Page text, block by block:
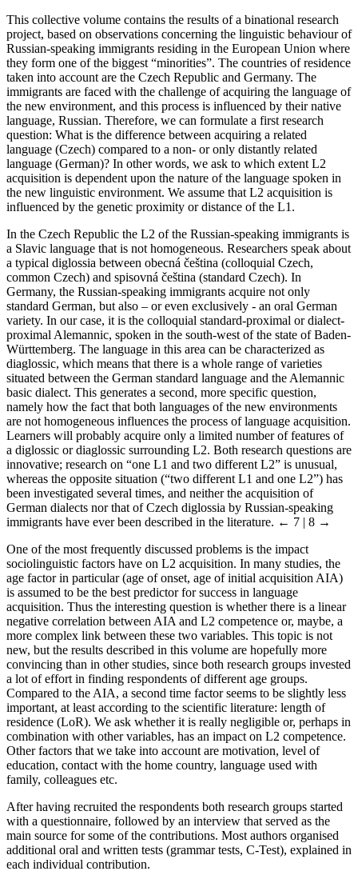
This collective volume contains the results of a binational research
project, based on observations concerning the linguistic behaviour of
Russian-speaking immigrants residing in the European Union where
they form one of the biggest “minorities”. The countries of residence
taken into account are the Czech Republic and Germany. The
immigrants are faced with the challenge of acquiring the language of
the new environment, and this process is influenced by their native
language, Russian. Therefore, we can formulate a first research
question: What is the difference between acquiring a related
language (Czech) compared to a non- or only distantly related
language (German)? In other words, we ask to which extent L2
acquisition is dependent upon the nature of the language spoken in
the new linguistic environment. We assume that L2 acquisition is
influenced by the genetic proximity or distance of the L1.
In the Czech Republic the L2 of the Russian-speaking immigrants is
a Slavic language that is not homogeneous. Researchers speak about
a typical diglossia between obecná čeština (colloquial Czech,
common Czech) and spisovná čeština (standard Czech). In
Germany, the Russian-speaking immigrants acquire not only
standard German, but also – or even exclusively - an oral German
variety. In our case, it is the colloquial standard-proximal or dialect-
proximal Alemannic, spoken in the south-west of the state of Baden-
Württemberg. The language in this area can be characterized as
diaglossic, which means that there is a whole range of varieties
situated between the German standard language and the Alemannic
basic dialect. This generates a second, more specific question,
namely how the fact that both languages of the new environments
are not homogeneous influences the process of language acquisition.
Learners will probably acquire only a limited number of features of
a diglossic or diaglossic surrounding L2. Both research questions are
innovative; research on “one L1 and two different L2” is unusual,
whereas the opposite situation (“two different L1 and one L2”) has
been investigated several times, and neither the acquisition of
German dialects nor that of Czech diglossia by Russian-speaking
immigrants have ever been described in the literature. ← 7 | 8 →
One of the most frequently discussed problems is the impact
sociolinguistic factors have on L2 acquisition. In many studies, the
age factor in particular (age of onset, age of initial acquisition AIA)
is assumed to be the best predictor for success in language
acquisition. Thus the interesting question is whether there is a linear
negative correlation between AIA and L2 competence or, maybe, a
more complex link between these two variables. This topic is not
new, but the results described in this volume are hopefully more
convincing than in other studies, since both research groups invested
a lot of effort in finding respondents of different age groups.
Compared to the AIA, a second time factor seems to be slightly less
important, at least according to the scientific literature: length of
residence (LoR). We ask whether it is really negligible or, perhaps in
combination with other variables, has an impact on L2 competence.
Other factors that we take into account are motivation, level of
education, contact with the home country, language used with
family, colleagues etc.
After having recruited the respondents both research groups started
with a questionnaire, followed by an interview that served as the
main source for some of the contributions. Most authors organised
additional oral and written tests (grammar tests, C-Test), explained in
each individual contribution.